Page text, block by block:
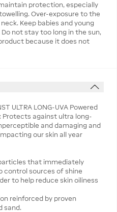
protection, especially
Over-exposure to the
Keep babies and young
not stay too long in the sun,
because it does not
ULTRA LONG-UVA Powered
Protects against ultra long-
and damaging and
our skin all year
that immediately
control sources of shine
to help reduce skin oiliness
reinforced by proven
sand.